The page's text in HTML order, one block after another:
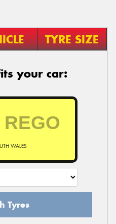
TYRE SIZE
your car:
WALES
Tyres